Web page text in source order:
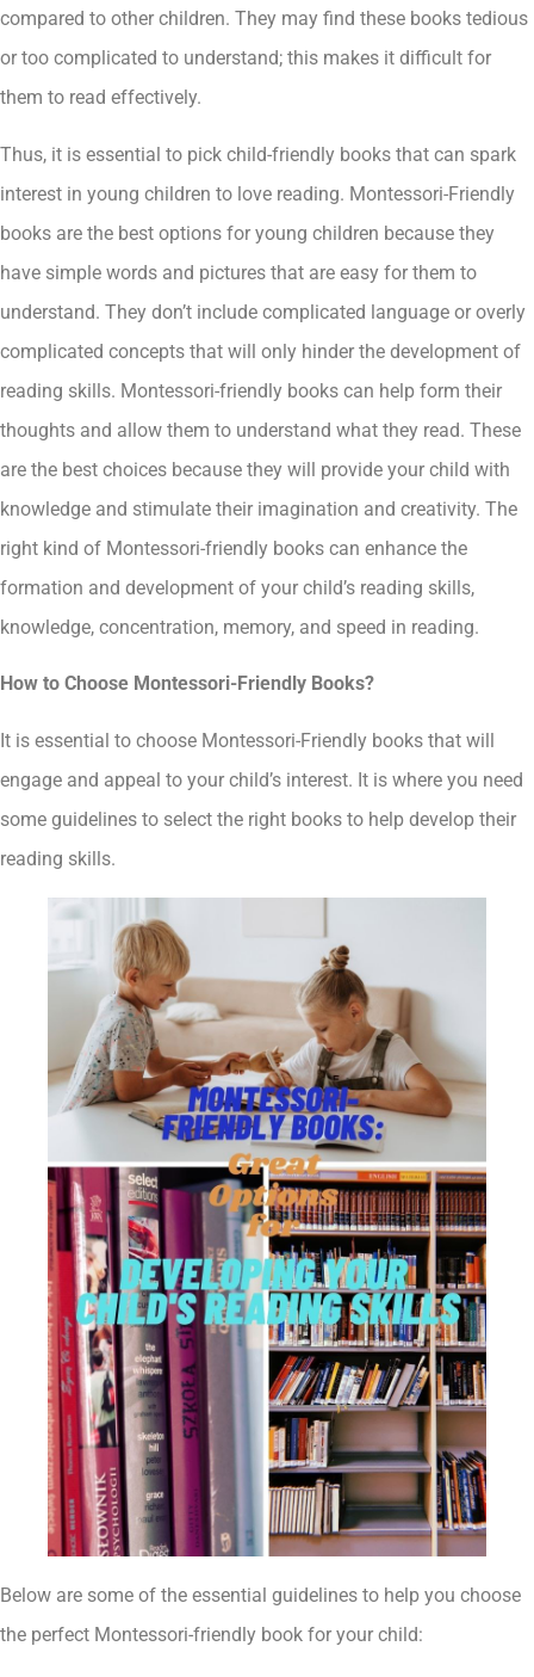
compared to other children. They may find these books tedious
or too complicated to understand; this makes it difficult for
them to read effectively.
Thus, it is essential to pick child-friendly books that can spark
interest in young children to love reading. Montessori-Friendly
books are the best options for young children because they
have simple words and pictures that are easy for them to
understand. They don’t include complicated language or overly
complicated concepts that will only hinder the development of
reading skills. Montessori-friendly books can help form their
thoughts and allow them to understand what they read. These
are the best choices because they will provide your child with
knowledge and stimulate their imagination and creativity. The
right kind of Montessori-friendly books can enhance the
formation and development of your child’s reading skills,
knowledge, concentration, memory, and speed in reading.
How to Choose Montessori-Friendly Books?
It is essential to choose Montessori-Friendly books that will
engage and appeal to your child’s interest. It is where you need
some guidelines to select the right books to help develop their
reading skills.
Below are some of the essential guidelines to help you choose
the perfect Montessori-friendly book for your child: